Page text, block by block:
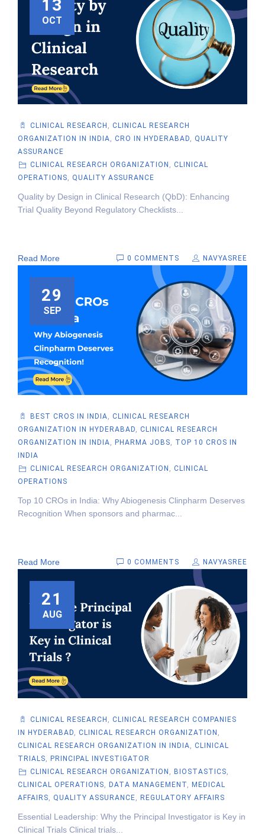
13
OCT
CLINICAL RESEARCH , CLINICAL RESEARCH
ORGANIZATION IN INDIA, CRO IN HYDERABAD, QUALITY
ASSURANCE
CLINICAL RESEARCH ORGANIZATION , CLINICAL
OPERATIONS, QUALITY ASSURANCE
Quality by Design in Clinical Research (QbD): Enhancing
Trial Quality Beyond Regulatory Checklists...
Read More 0 COMMENTS NAVYASREE
29
SEP
BEST CROS IN INDIA
CLINICAL RESEARCH
ORGANIZATION IN HYDERABAD
CLINICAL RESEARCH
ORGANIZATION IN INDIA
PHARMA JOBS
TOP 10 CROS IN
INDIA
CLINICAL RESEARCH ORGANIZATION
CLINICAL
OPERATIONS
Top 10 CROs in India: Why Abiogenesis Clinpharm Deserves
Recognition When sponsors and pharmac...
Read More 0 COMMENTS NAVYASREE
21
AUG
CLINICAL RESEARCH , CLINICAL RESEARCH COMPANIES
IN HYDERABAD, CLINICAL RESEARCH ORGANIZATION ,
CLINICAL RESEARCH ORGANIZATION IN INDIA, CLINICAL
TRIALS, PRINCIPAL INVESTIGATOR
CLINICAL RESEARCH ORGANIZATION , BIOSTASTICS,
CLINICAL OPERATIONS, DATA MANAGEMENT, MEDICAL
AFFAIRS, QUALITY ASSURANCE, REGULATORY AFFAIRS
Essential Leadership: Why the Principal Investigator is Key in
Clinical Trials Clinical trials...